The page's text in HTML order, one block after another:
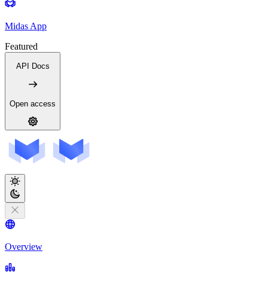
Midas App
Featured
API Docs
Open access
Overview